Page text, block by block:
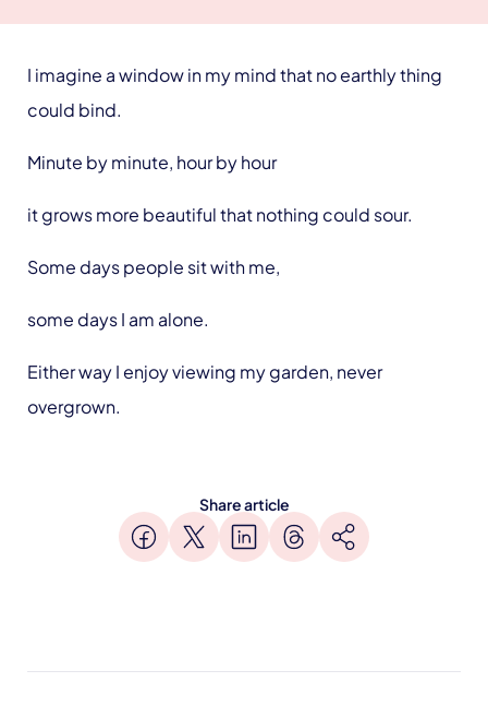
I imagine a window in my mind that no earthly thing
could bind.
Minute by minute, hour by hour
it grows more beautiful that nothing could sour.
Some days people sit with me,
some days I am alone.
Either way I enjoy viewing my garden, never
overgrown.
Share article